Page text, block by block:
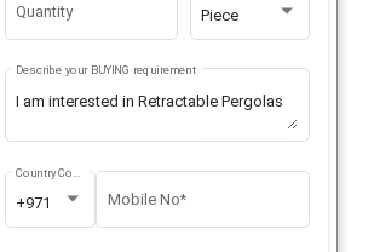
Quantity Piece
Describe your BUYING requirement
+971
Country Code
Mobile No*